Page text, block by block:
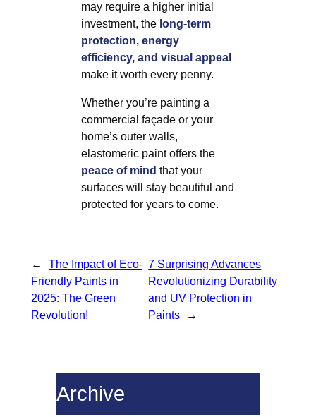
may require a higher initial
investment, the long-term
protection, energy
efficiency, and visual appeal
make it worth every penny.
Whether you’re painting a
commercial façade or your
home’s outer walls,
elastomeric paint offers the
peace of mind that your
surfaces will stay beautiful and
protected for years to come.
←
The Impact of Eco-
Friendly Paints in
2025: The Green
Revolution!
7 Surprising Advances
Revolutionizing Durability
and UV Protection in
Paints
→
Archive